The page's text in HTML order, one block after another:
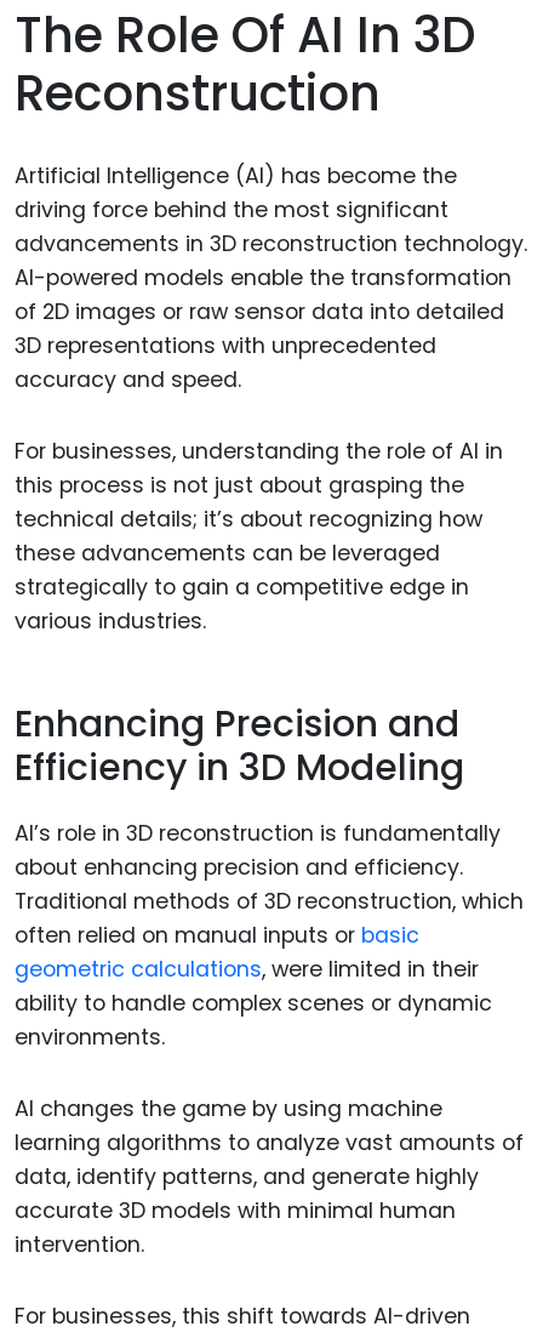
The Role Of AI In 3D
Reconstruction
Artificial Intelligence (AI) has become the
driving force behind the most significant
advancements in 3D reconstruction technology.
AI-powered models enable the transformation
of 2D images or raw sensor data into detailed
3D representations with unprecedented
accuracy and speed.
For businesses, understanding the role of AI in
this process is not just about grasping the
technical details; it’s about recognizing how
these advancements can be leveraged
strategically to gain a competitive edge in
various industries.
Enhancing Precision and
Efficiency in 3D Modeling
AI’s role in 3D reconstruction is fundamentally
about enhancing precision and efficiency.
Traditional methods of 3D reconstruction, which
often relied on manual inputs or basic
geometric calculations, were limited in their
ability to handle complex scenes or dynamic
environments.
AI changes the game by using machine
learning algorithms to analyze vast amounts of
data, identify patterns, and generate highly
accurate 3D models with minimal human
intervention.
For businesses, this shift towards AI-driven